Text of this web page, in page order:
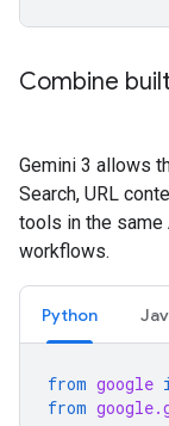
Combine
Gemini 3 allows
Search, URL
tools in the same
workflows.
Python
from google
from